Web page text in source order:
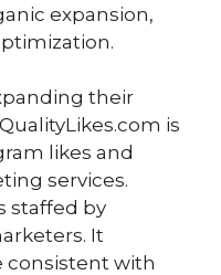
expansion,
their
is
likes and
services.
staffed by
It
consistent with